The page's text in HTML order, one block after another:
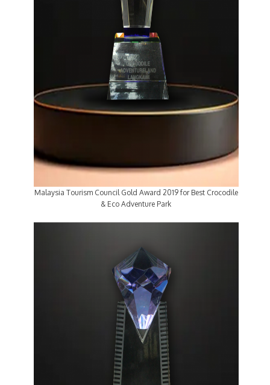
Malaysia Tourism Council Gold Award 2019 for Best Crocodile
& Eco Adventure Park